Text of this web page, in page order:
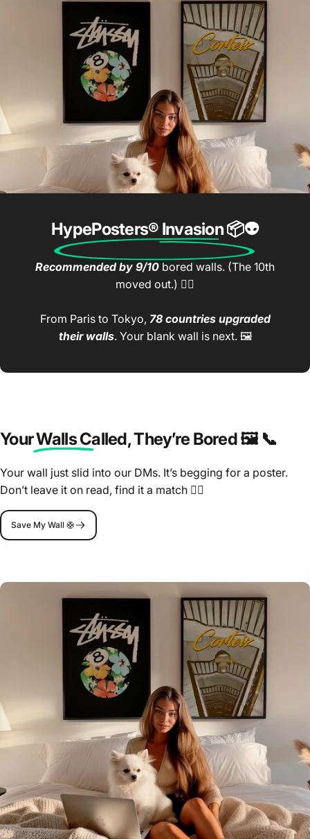
HypePosters® Invasion📦👽
Recommended by 9/10 bored walls. (The 10th
moved out.) 🤷‍♂️
From Paris to Tokyo, 78 countries upgraded
their walls. Your blank wall is next. 🖼️
Your Walls Called, They’re Bored 🖼️ 📞
Your wall just slid into our DMs. It’s begging for a poster.
Don’t leave it on read, find it a match 🤷‍♂️
Save My Wall 🛟